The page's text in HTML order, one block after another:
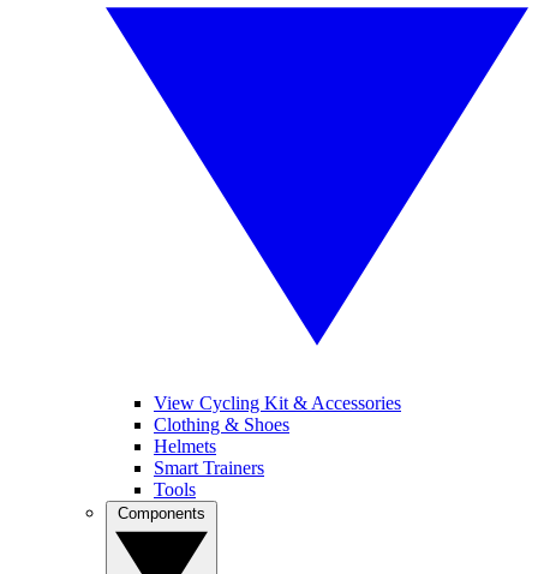
View Cycling Kit & Accessories
Clothing & Shoes
Helmets
Smart Trainers
Tools